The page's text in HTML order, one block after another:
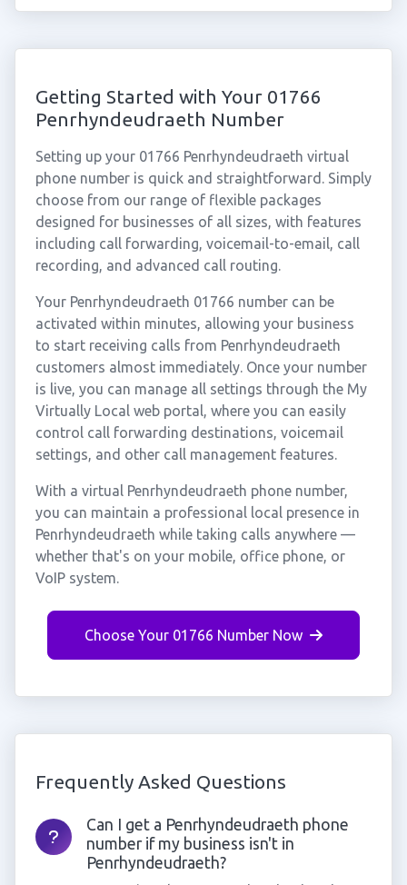
Getting Started with Your 01766
Penrhyndeudraeth Number
Setting up your 01766 Penrhyndeudraeth virtual
phone number is quick and straightforward. Simply
choose from our range of flexible packages
designed for businesses of all sizes, with features
including call forwarding, voicemail-to-email, call
recording, and advanced call routing.
Your Penrhyndeudraeth 01766 number can be
activated within minutes, allowing your business
to start receiving calls from Penrhyndeudraeth
customers almost immediately. Once your number
is live, you can manage all settings through the My
Virtually Local web portal, where you can easily
control call forwarding destinations, voicemail
settings, and other call management features.
With a virtual Penrhyndeudraeth phone number,
you can maintain a professional local presence in
Penrhyndeudraeth while taking calls anywhere —
whether that's on your mobile, office phone, or
VoIP system.
Choose Your 01766 Number Now
Frequently Asked Questions
Can I get a Penrhyndeudraeth phone
number if my business isn't in
Penrhyndeudraeth?